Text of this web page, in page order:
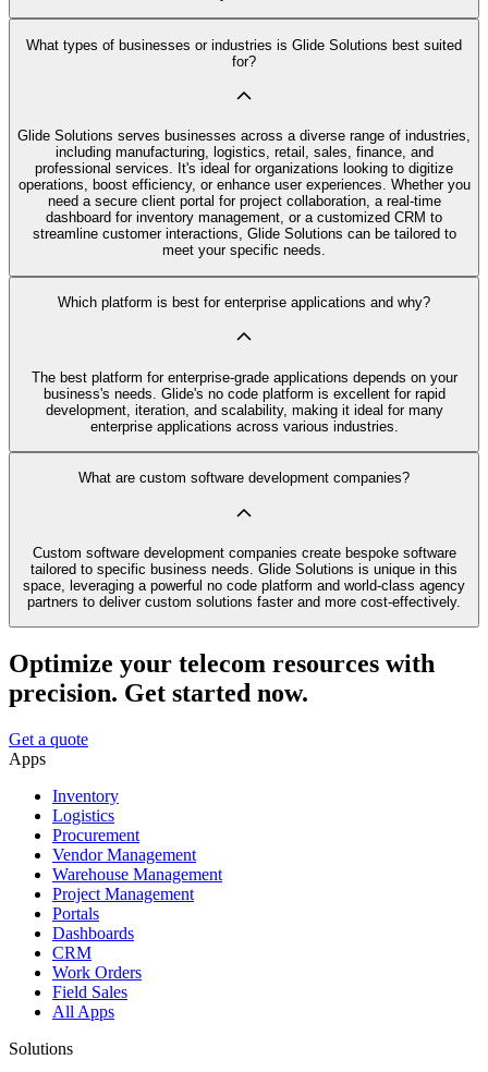
What types of businesses or industries is Glide Solutions best suited
for?
Glide Solutions serves businesses across a diverse range of industries,
including manufacturing, logistics, retail, sales, finance, and
professional services. It's ideal for organizations looking to digitize
operations, boost efficiency, or enhance user experiences. Whether you
need a secure client portal for project collaboration, a real-time
dashboard for inventory management, or a customized CRM to
streamline customer interactions, Glide Solutions can be tailored to
meet your specific needs.
Which platform is best for enterprise applications and why?
The best platform for enterprise-grade applications depends on your
business's needs. Glide's no code platform is excellent for rapid
development, iteration, and scalability, making it ideal for many
enterprise applications across various industries.
What are custom software development companies?
Custom software development companies create bespoke software
tailored to specific business needs. Glide Solutions is unique in this
space, leveraging a powerful no code platform and world-class agency
partners to deliver custom solutions faster and more cost-effectively.
Optimize your telecom resources with
precision. Get started now.
Get a quote
Apps
Inventory
Logistics
Procurement
Vendor Management
Warehouse Management
Project Management
Portals
Dashboards
CRM
Work Orders
Field Sales
All Apps
Solutions